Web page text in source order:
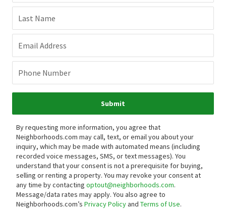
Last Name
Email Address
Phone Number
Submit
By requesting more information, you agree that
Neighborhoods.com may call, text, or email you about your
inquiry, which may be made with automated means (including
recorded voice messages, SMS, or text messages). You
understand that your consent is not a prerequisite for buying,
selling or renting a property. You may revoke your consent at
any time by contacting optout@neighborhoods.com.
Message/data rates may apply. You also agree to
Neighborhoods.com’s Privacy Policyand Terms of Use.